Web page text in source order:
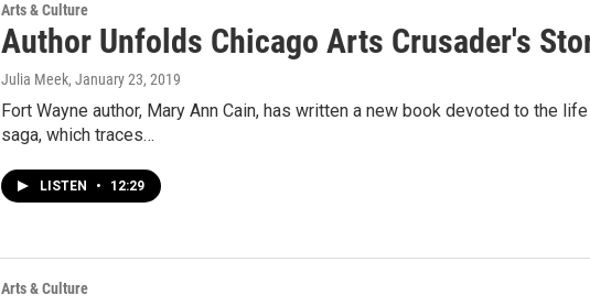
Arts & Culture
Author Unfolds Chicago Arts Crusader's
Julia Meek, January 23, 2019
Fort Wayne author, Mary Ann Cain, has written a new book devoted to the
saga, which traces…
LISTEN • 12:29
Arts & Culture